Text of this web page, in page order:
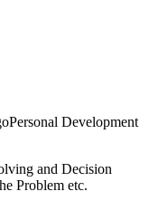
Personal Development
and Decision
Problem etc.